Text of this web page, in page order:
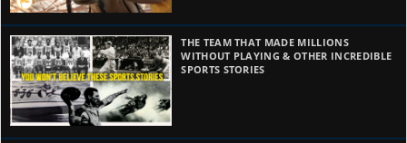
THE TEAM THAT MADE MILLIONS
WITHOUT PLAYING & OTHER INCREDIBLE
SPORTS STORIES